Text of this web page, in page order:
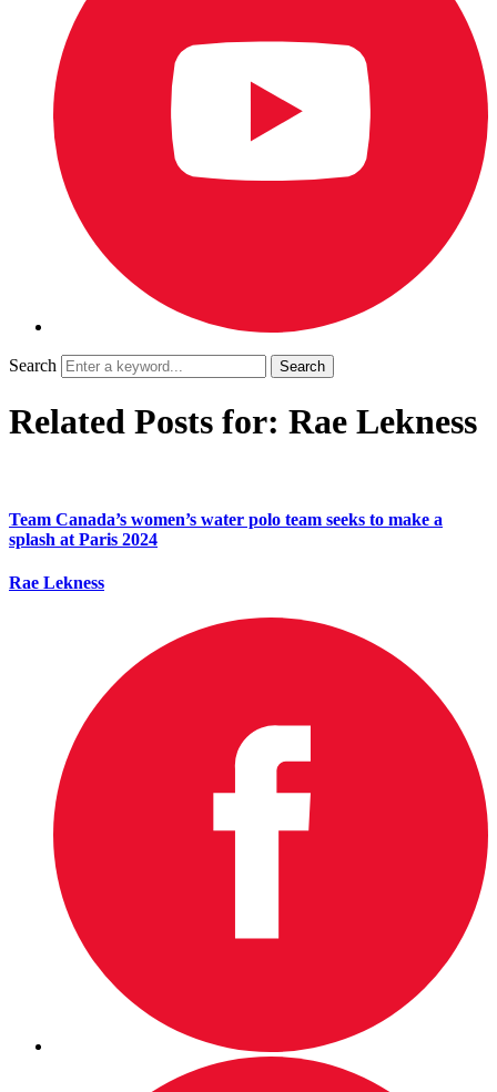
Search
Related Posts for: Rae Lekness
Team Canada’s women’s water polo team seeks to make a
splash at Paris 2024
Rae Lekness